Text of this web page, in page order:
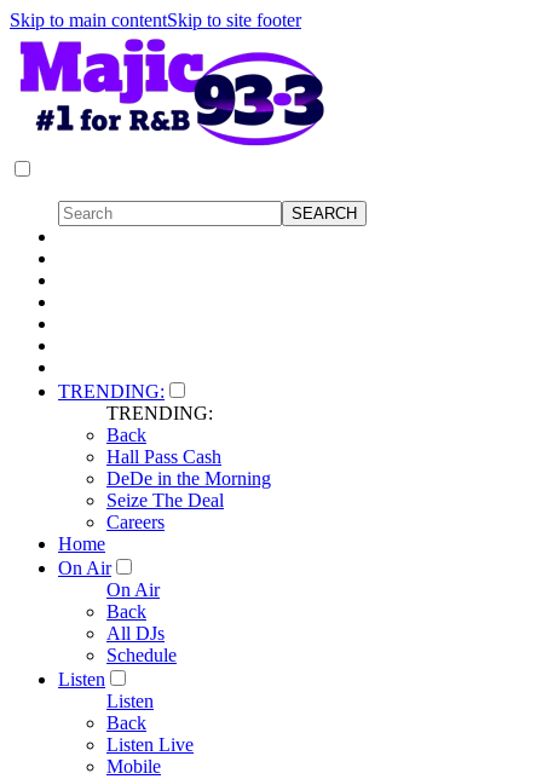
Skip to main contentSkip to site footer
TRENDING:
TRENDING:
Back
Hall Pass Cash
DeDe in the Morning
Seize The Deal
Careers
Home
On Air
On Air
Back
All DJs
Schedule
Listen
Listen
Back
Listen Live
Mobile